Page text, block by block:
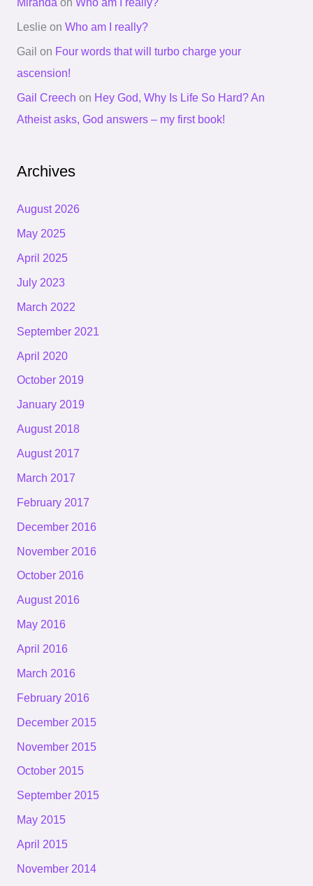
Mirandaon Who am I really?
Leslie on Who am I really?
Gail on Four words that will turbo charge your
ascension!
Gail Creech on Hey God, Why Is Life So Hard? An
Atheist asks, God answers – my first book!
Archives
August 2026
May 2025
April 2025
July 2023
March 2022
September 2021
April 2020
October 2019
January 2019
August 2018
August 2017
March 2017
February 2017
December 2016
November 2016
October 2016
August 2016
May 2016
April 2016
March 2016
February 2016
December 2015
November 2015
October 2015
September 2015
May 2015
April 2015
November 2014